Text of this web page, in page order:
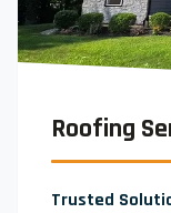
Roofing
Trusted